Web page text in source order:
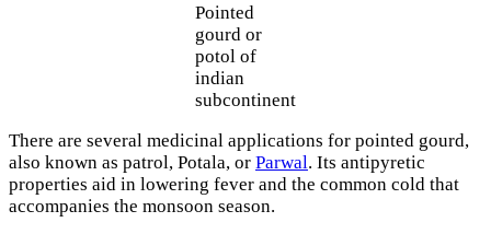
Pointed
gourd or
potol of
indian
subcontinent
There are several medicinal applications for pointed gourd,
also known as patrol, Potala, or Parwal. Its antipyretic
properties aid in lowering fever and the common cold that
accompanies the monsoon season.